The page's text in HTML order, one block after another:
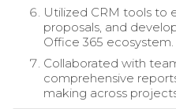
Utilized CRM tools to
proposals, and
Office 365 ecosystem.
Collaborated with
comprehensive
making across